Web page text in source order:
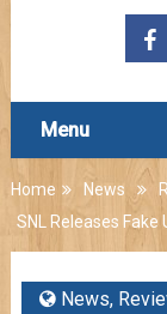
Menu
Home News
SNL Releases
News,